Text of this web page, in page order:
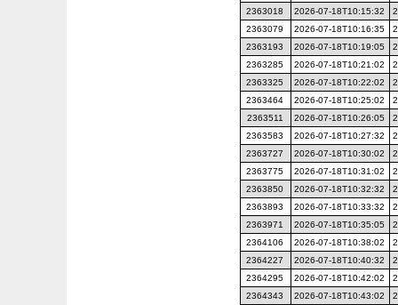
2363018
2026-07-18T10:15:32
2363079
2026-07-18T10:16:35
2363193
2026-07-18T10:19:05
2363285
2026-07-18T10:21:02
2363325
2026-07-18T10:22:02
2363464
2026-07-18T10:25:02
2363511
2026-07-18T10:26:05
2363583
2026-07-18T10:27:32
2363727
2026-07-18T10:30:02
2363775
2026-07-18T10:31:02
2363850
2026-07-18T10:32:32
2363893
2026-07-18T10:33:32
2363971
2026-07-18T10:35:05
2364106
2026-07-18T10:38:02
2364227
2026-07-18T10:40:32
2364295
2026-07-18T10:42:02
2364343
2026-07-18T10:43:02